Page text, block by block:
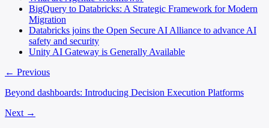
BigQuery to Databricks: A Strategic Framework for Modern
Migration
Databricks joins the Open Secure AI Alliance to advance AI
safety and security
Unity AI Gateway is Generally Available
← Previous
Beyond dashboards: Introducing Decision Execution Platforms
Next →